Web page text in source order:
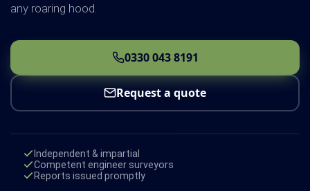
any roaring hood.
0330 043 8191
Request a quote
Independent & impartial
Competent engineer surveyors
Reports issued promptly